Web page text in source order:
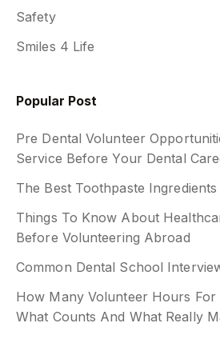
Safety
Smiles 4 Life
Popular Post
Pre Dental Volunteer
Service Before Your Dental
The Best Toothpaste
Things To Know About
Before Volunteering Abroad
Common Dental School
How Many Volunteer Hours For
What Counts And What Really